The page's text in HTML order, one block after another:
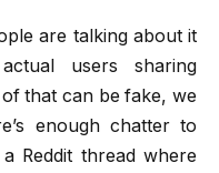
are talking about it
users sharing
that can be fake, we
enough chatter to
Reddit thread where